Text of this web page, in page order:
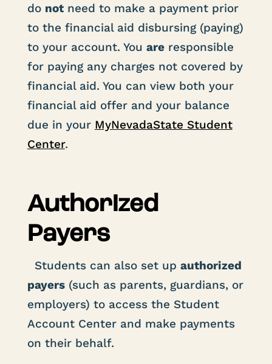
do notneed to make a payment prior
to the financial aid disbursing (paying)
to your account. You areresponsible
for paying any charges not covered by
financial aid. You can view both your
financial aid offer and your balance
due in your MyNevadaState Student
Center.
Authorized
Payers
Students can also set up authorized
payers(such as parents, guardians, or
employers) to access the Student
Account Center and make payments
on their behalf.